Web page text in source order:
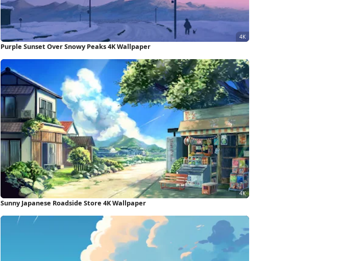
Purple Sunset Over Snowy Peaks 4K Wallpaper
Sunny Japanese Roadside Store 4K Wallpaper